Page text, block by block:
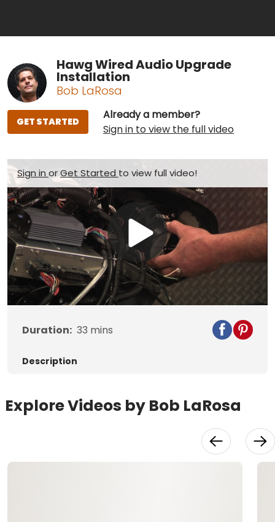
Hawg Wired Audio Upgrade
Installation
Bob LaRosa
Already a member?
Sign in to view the full video
GET STARTED
Sign inorGet Started to view full video!
Play
Video
Duration: 33 mins
Description
Explore Videos by Bob LaRosa